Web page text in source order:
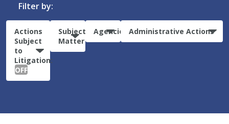
Filter by:
Actions
Subject
to
Litigation:
OFF
Subject
Matter
Agencies Administrative Actions